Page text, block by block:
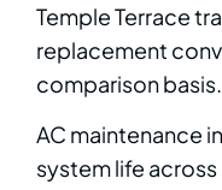
Temple Terrace
replacement
comparison basis.
AC maintenance
system life across